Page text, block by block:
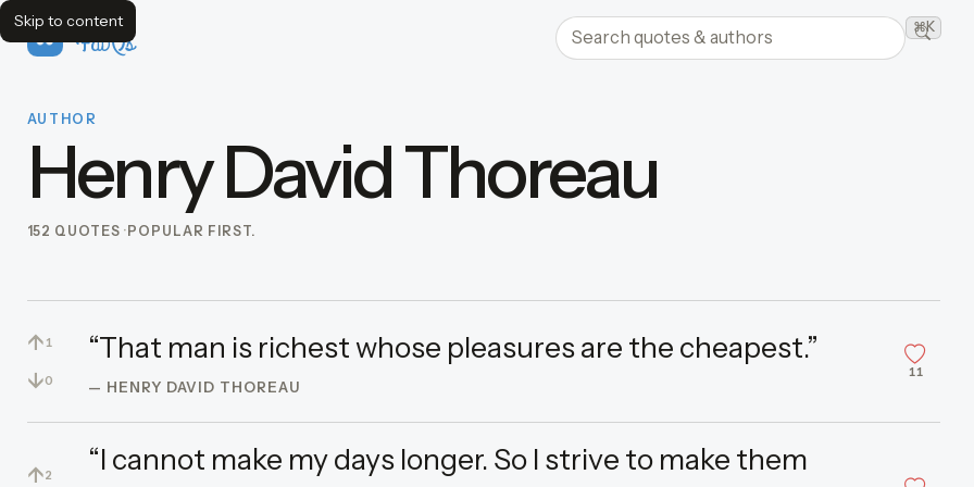
Skip to content
FavQs Search quotes and authors ⌘K
AUTHOR
Henry David Thoreau
152 QUOTES POPULAR FIRST.
↑ 1
↓0
“That man is richest whose pleasures are the cheapest.”
— HENRY DAVID THOREAU
11
↑2
“I cannot make my days longer. So I strive to make them